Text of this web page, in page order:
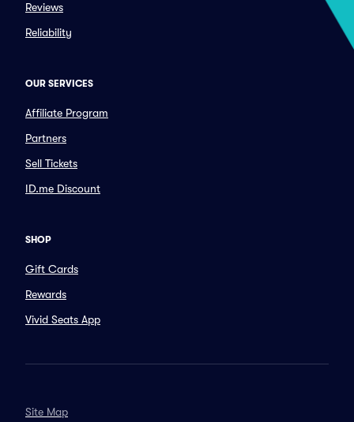
Reviews
Reliability
OUR SERVICES
Affiliate Program
Partners
Sell Tickets
ID.me Discount
SHOP
Gift Cards
Rewards
Vivid Seats App
Site Map